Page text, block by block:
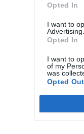
Opted In
I want to
Advertising.
Opted In
I want to
of my
was
Opted Out
And check out the